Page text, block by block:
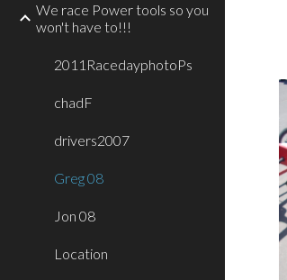
We race Power tools so you
won't have to!!!
2011RacedayphotoPs
chadF
drivers2007
Greg 08
Jon 08
Location